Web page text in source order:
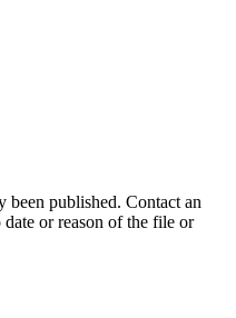
been published. Contact an
or reason of the file or